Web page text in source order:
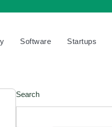
Software Startups
Search